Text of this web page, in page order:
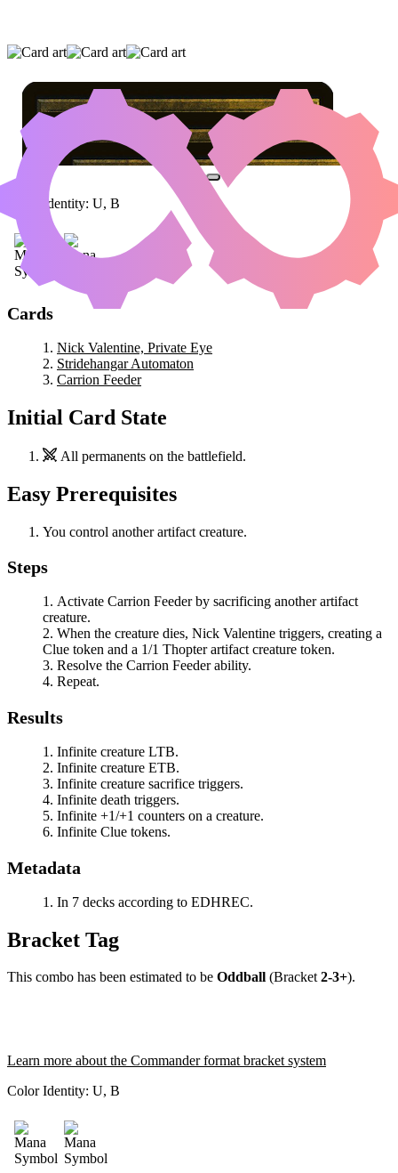
NICK VALENTINE, PRIVATE EYE
STRIDEHANGAR AUTOMATON|CARRION
FEEDER
Color Identity: U, B
Cards
Nick Valentine, Private Eye
Stridehangar Automaton
Carrion Feeder
Initial Card State
All permanents on the battlefield.
Easy Prerequisites
You control another artifact creature.
Steps
Activate Carrion Feederby sacrificing another artifact
creature.
When the creature dies, Nick Valentine triggers, creating a
Clue token and a 1/1 Thopter artifact creature token.
Resolve the Carrion Feederability.
Repeat.
Results
Infinite creature LTB.
Infinite creature ETB.
Infinite creature sacrifice triggers.
Infinite death triggers.
Infinite +1/+1 counters on a creature.
Infinite Clue tokens.
Metadata
In 7 decks according to EDHREC.
Bracket Tag
This combo has been estimated to be Oddball (Bracket 2-3+).
Learn more about the Commander format bracket system
Color Identity: U, B